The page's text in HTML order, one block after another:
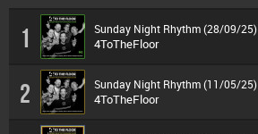
1 Sunday Night Rhythm (28/09/25)
4ToTheFloor
2 Sunday Night Rhythm (11/05/25)
4ToTheFloor